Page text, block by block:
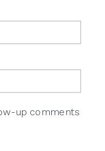
up comments